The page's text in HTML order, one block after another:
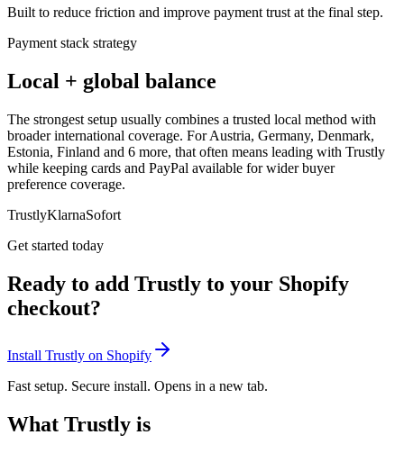
Built to reduce friction and improve payment trust at the final step.
Payment stack strategy
Local + global balance
The strongest setup usually combines a trusted local method with
broader international coverage. For Austria, Germany, Denmark,
Estonia, Finland and 6 more, that often means leading with Trustly
while keeping cards and PayPal available for wider buyer
preference coverage.
TrustlyKlarnaSofort
Get started today
Ready to add Trustly to your Shopify
checkout?
Install Trustly on Shopify
Fast setup. Secure install. Opens in a new tab.
What Trustly is